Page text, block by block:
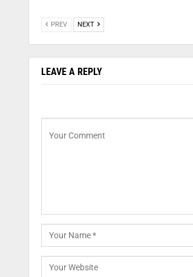
PREV NEXT
LEAVE A REPLY